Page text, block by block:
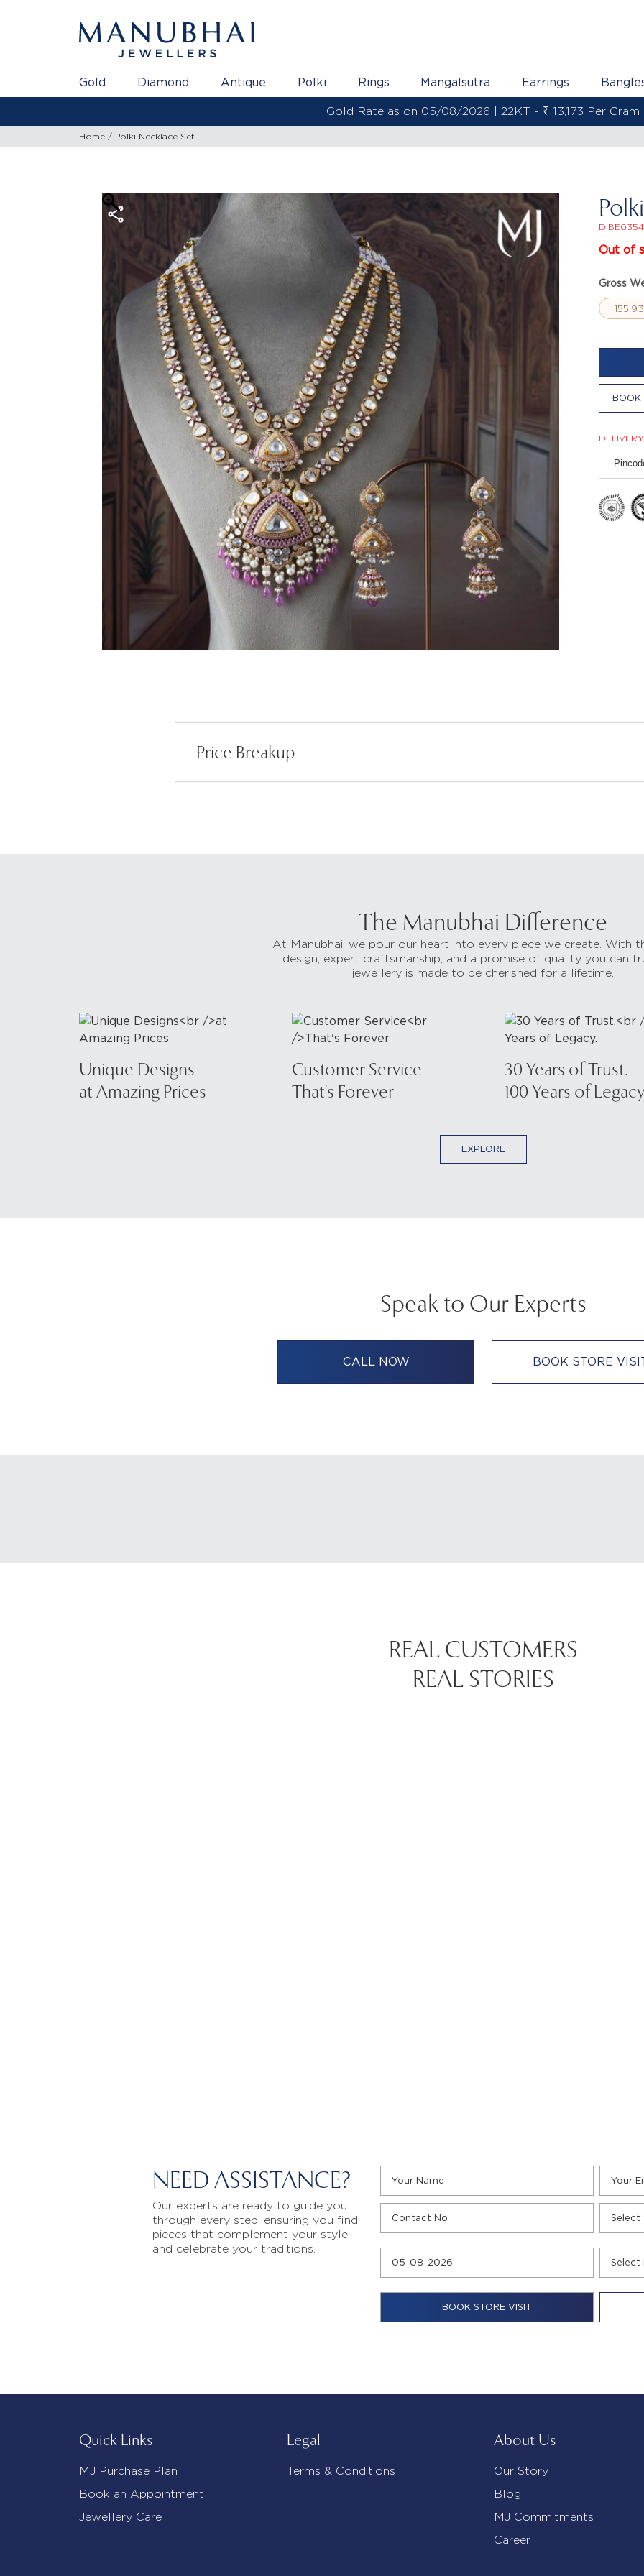
Gold Diamond Antique Polki Rings Mangalsutra Earrings
Gold Rate as on 05/08/2026 | 22KT - ₹ 13,173 Per Gram
Home Polki Necklace Set
Out of
Gross
BOOK
Price Breakup
The Manubhai Difference
At Manubhai, we pour our heart into every piece we create. With
design, expert craftsmanship, and a promise of quality you can
jewellery is made to be cherished for a lifetime.
Unique Designs
at Amazing Prices
Customer Service
That's Forever
30 Years of Trust.
100 Years of
EXPLORE
Speak to Our Experts
CALL NOW BOOK STORE
REAL CUSTOMERS
REAL STORIES
NEED ASSISTANCE?
Our experts are ready to guide you
through every step, ensuring you find
pieces that complement your style
and celebrate your traditions.
Quick Links
MJ Purchase Plan
Book an Appointment
Jewellery Care
Legal
Terms & Conditions
About Us
Our Story
Blog
MJ Commitments
Career